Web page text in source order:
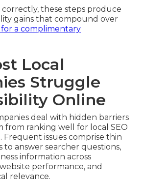
these steps produce
gains that compound over
a complimentary
Local
Struggle
Online
deal with hidden barriers
from ranking well for local SEO
Frequent issues comprise thin
answer searcher questions,
information across
performance, and
relevance.